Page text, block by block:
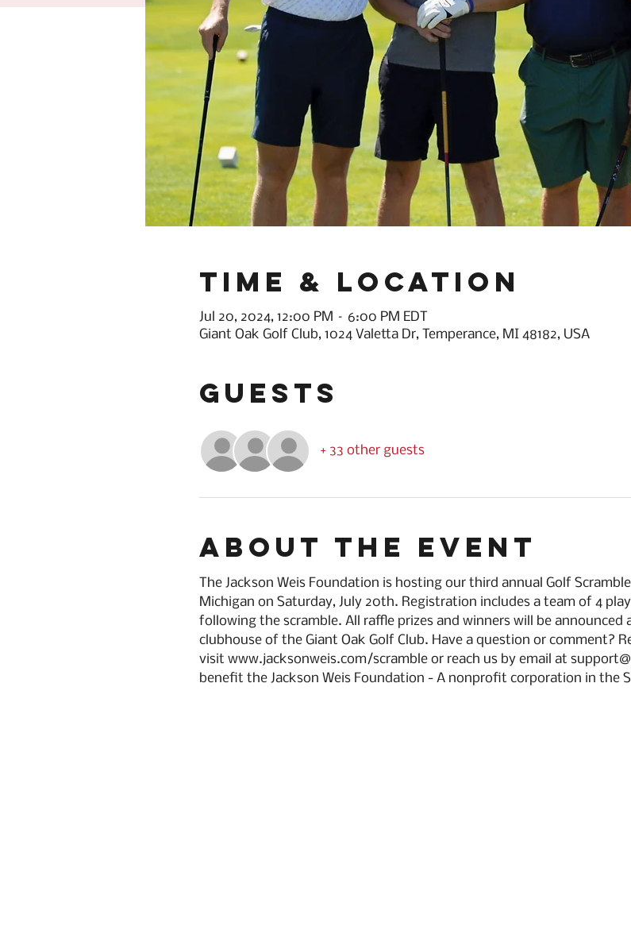
Time & Location
Jul 20, 2024, 12:00 PM – 6:00 PM EDT
Giant Oak Golf Club, 1024 Valetta Dr, Temperance, MI 48182, USA
Guests
+ 33 other guests
About the event
The Jackson Weis Foundation is hosting our third annual Golf
Michigan on Saturday, July 20th. Registration includes a team of 4
following the scramble. All raffle prizes and winners will be
clubhouse of the Giant Oak Golf Club. Have a question or comment?
visit www.jacksonweis.com/scramble or reach us by email at
benefit the Jackson Weis Foundation - A nonprofit corporation in the